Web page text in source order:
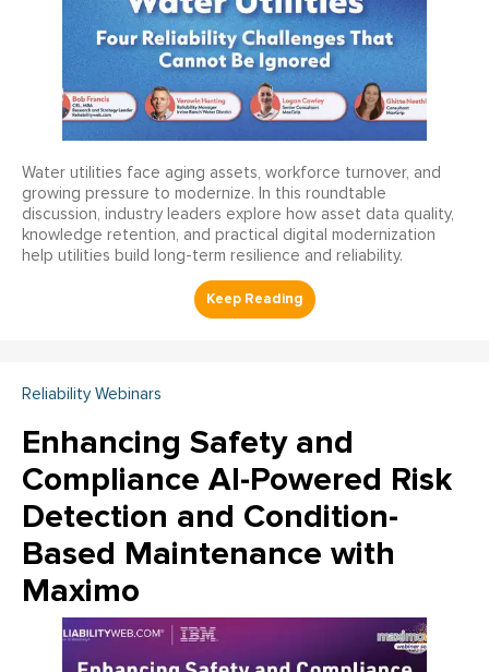
Water utilities face aging assets, workforce turnover, and
growing pressure to modernize. In this roundtable
discussion, industry leaders explore how asset data quality,
knowledge retention, and practical digital modernization
help utilities build long-term resilience and reliability.
Reliability Webinars
Enhancing Safety and
Compliance AI-Powered Risk
Detection and Condition-
Based Maintenance with
Maximo